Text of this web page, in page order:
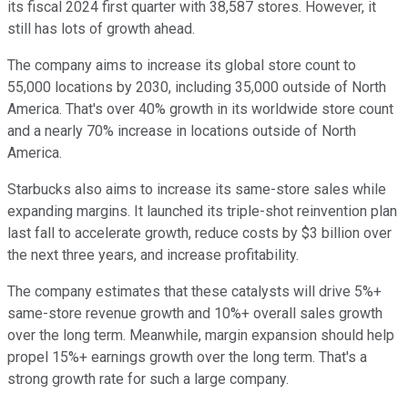
its fiscal 2024 first quarter with 38,587 stores. However, it
still has lots of growth ahead.
The company aims to increase its global store count to
55,000 locations by 2030, including 35,000 outside of North
America. That's over 40% growth in its worldwide store count
and a nearly 70% increase in locations outside of North
America.
Starbucks also aims to increase its same-store sales while
expanding margins. It launched its triple-shot reinvention plan
last fall to accelerate growth, reduce costs by $3 billion over
the next three years, and increase profitability.
The company estimates that these catalysts will drive 5%+
same-store revenue growth and 10%+ overall sales growth
over the long term. Meanwhile, margin expansion should help
propel 15%+ earnings growth over the long term. That's a
strong growth rate for such a large company.